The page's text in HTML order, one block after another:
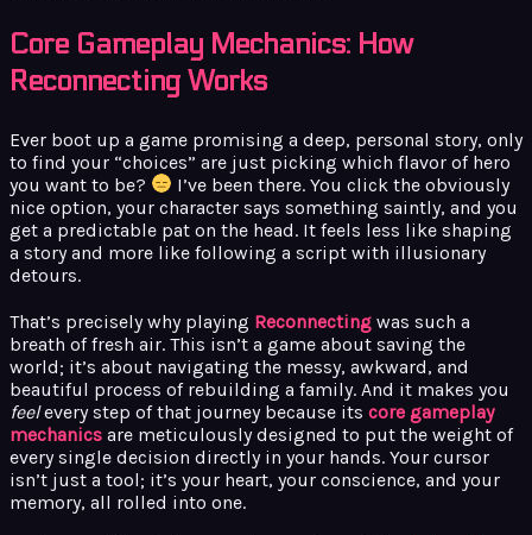
Core Gameplay Mechanics: How
Reconnecting Works
Ever boot up a game promising a deep, personal story, only
to find your “choices” are just picking which flavor of hero
you want to be?
I’ve been there. You click the obviously
nice option, your character says something saintly, and you
get a predictable pat on the head. It feels less like shaping
a story and more like following a script with illusionary
detours.
That’s precisely why playing Reconnecting was such a
breath of fresh air. This isn’t a game about saving the
world; it’s about navigating the messy, awkward, and
beautiful process of rebuilding a family. And it makes you
feelevery step of that journey because its core gameplay
mechanics are meticulously designed to put the weight of
every single decision directly in your hands. Your cursor
isn’t just a tool; it’s your heart, your conscience, and your
memory, all rolled into one.